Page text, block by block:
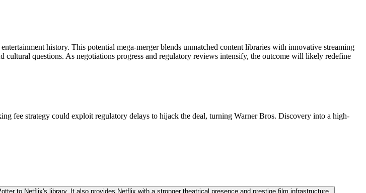
history. This potential mega-merger blends unmatched content libraries with innovative streaming
questions. As negotiations progress and regulatory reviews intensify, the outcome will likely redefine
fee strategy could exploit regulatory delays to hijack the deal, turning Warner Bros. Discovery into a high-
to Netflix's library. It also provides Netflix with a stronger theatrical presence and prestige film infrastructure.